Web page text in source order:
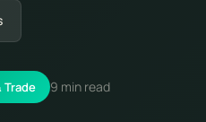
Trade 9 min read